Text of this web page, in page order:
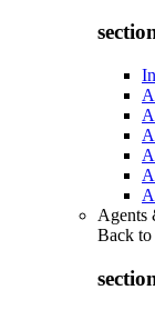
Agents
Back to